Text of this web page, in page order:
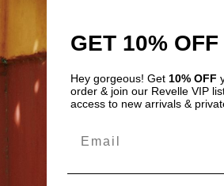
GET 10% OFF
Hey gorgeous! Get 10% OFF
order & join our Revelle VIP
access to new arrivals &